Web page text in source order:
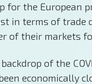
for the European
in terms of
of their markets
of the
economically